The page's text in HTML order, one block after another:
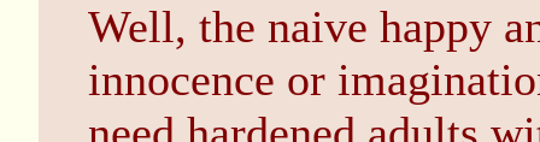
Well, the naive happy
innocence or